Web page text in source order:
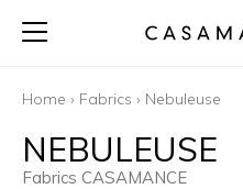
Home › Fabrics › Nebuleuse
NEBULEUSE
Fabrics CASAMANCE